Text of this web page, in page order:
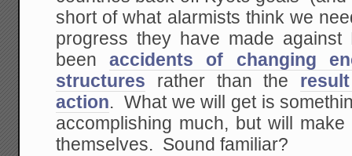
short of what alarmists think we
progress they have made
beenaccidents of changing
structures rather than the
action. What we will get is
accomplishing much, but will
themselves. Sound familiar?